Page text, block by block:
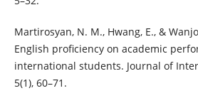
Martirosyan, N. M., Hwang, E., &
English proficiency on academic
international students. Journal of
5(1), 60–71.